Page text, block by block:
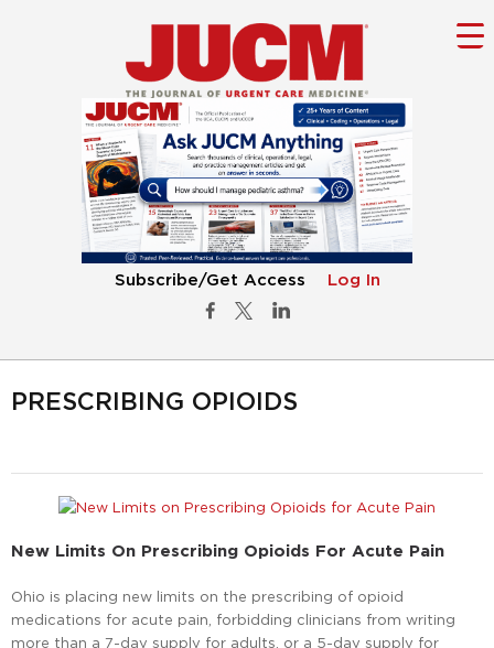
Subscribe/Get Access Log In
PRESCRIBING OPIOIDS
New Limits On Prescribing Opioids For Acute Pain
Ohio is placing new limits on the prescribing of opioid
medications for acute pain, forbidding clinicians from writing
more than a 7-day supply for adults, or a 5-day supply for